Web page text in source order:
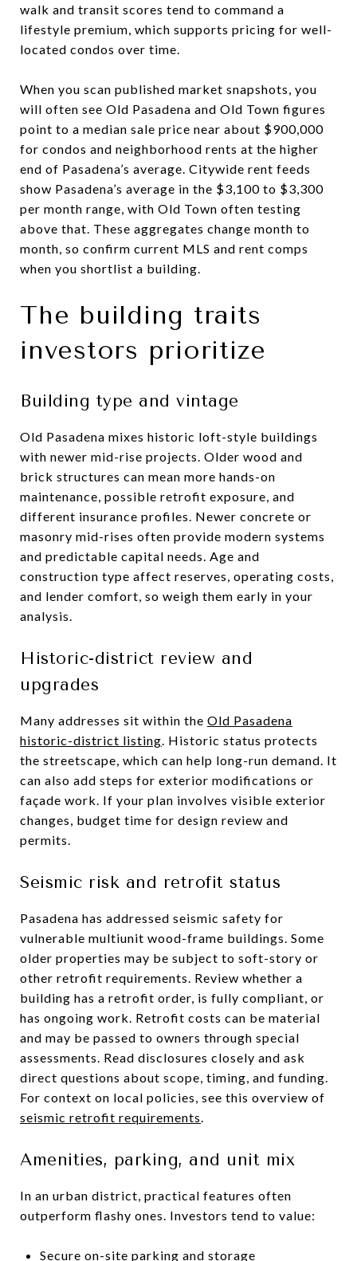
walk and transit scores tend to command a
lifestyle premium, which supports pricing for well-
located condos over time.
When you scan published market snapshots, you
will often see Old Pasadena and Old Town figures
point to a median sale price near about $900,000
for condos and neighborhood rents at the higher
end of Pasadena’s average. Citywide rent feeds
show Pasadena’s average in the $3,100 to $3,300
per month range, with Old Town often testing
above that. These aggregates change month to
month, so confirm current MLS and rent comps
when you shortlist a building.
The building traits
investors prioritize
Building type and vintage
Old Pasadena mixes historic loft-style buildings
with newer mid-rise projects. Older wood and
brick structures can mean more hands-on
maintenance, possible retrofit exposure, and
different insurance profiles. Newer concrete or
masonry mid-rises often provide modern systems
and predictable capital needs. Age and
construction type affect reserves, operating costs,
and lender comfort, so weigh them early in your
analysis.
Historic-district review and
upgrades
Many addresses sit within the Old Pasadena
historic-district listing. Historic status protects
the streetscape, which can help long-run demand. It
can also add steps for exterior modifications or
façade work. If your plan involves visible exterior
changes, budget time for design review and
permits.
Seismic risk and retrofit status
Pasadena has addressed seismic safety for
vulnerable multiunit wood-frame buildings. Some
older properties may be subject to soft-story or
other retrofit requirements. Review whether a
building has a retrofit order, is fully compliant, or
has ongoing work. Retrofit costs can be material
and may be passed to owners through special
assessments. Read disclosures closely and ask
direct questions about scope, timing, and funding.
For context on local policies, see this overview of
seismic retrofit requirements.
Amenities, parking, and unit mix
In an urban district, practical features often
outperform flashy ones. Investors tend to value:
Secure on-site parking and storage